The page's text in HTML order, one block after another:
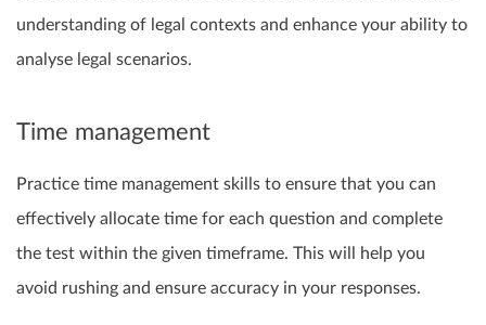
understanding of legal contexts and enhance your ability to
analyse legal scenarios.
Time management
Practice time management skills to ensure that you can
effectively allocate time for each question and complete
the test within the given timeframe. This will help you
avoid rushing and ensure accuracy in your responses.